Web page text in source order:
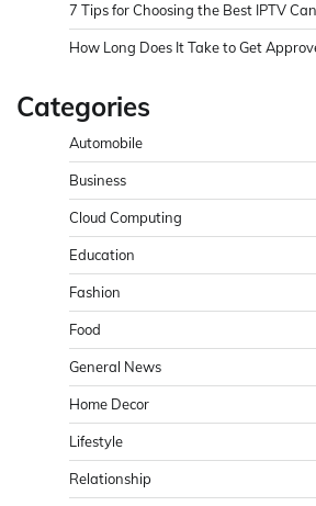
7 Tips for Choosing the Best IPTV
How Long Does It Take to Get
Categories
Automobile
Business
Cloud Computing
Education
Fashion
Food
General News
Home Decor
Lifestyle
Relationship